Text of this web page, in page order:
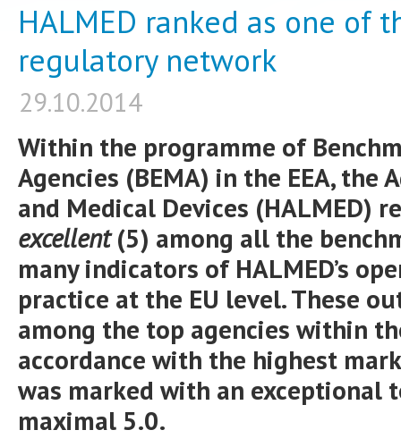
HALMED ranked as one of
regulatory network
29.10.2014
Within the programme of
Agencies (BEMA) in the EEA,
and Medical Devices (HALMED)
excellent(5) among all the
many indicators of HALMED’s
practice at the EU level. These
among the top agencies within
accordance with the highest
was marked with an
maximal 5.0.